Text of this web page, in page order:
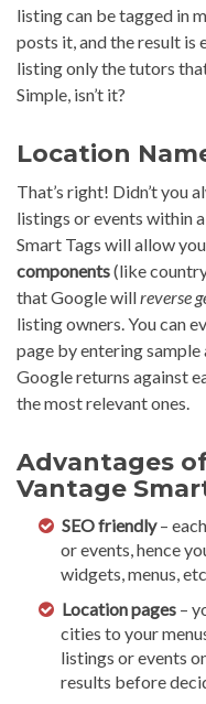
listing can be tagged in
posts it, and the result is
listing only the tutors
Simple, isn’t it?
Location
That’s right! Didn’t you
listings or events within
Smart Tags will allow
components(like
that Google willreverse
listing owners. You can
page by entering
Google returns against
the most relevant ones.
Advantages
Vantage
SEO friendly–
or events, hence
widgets, menus,
Location pages –
cities to your
listings or events
results before